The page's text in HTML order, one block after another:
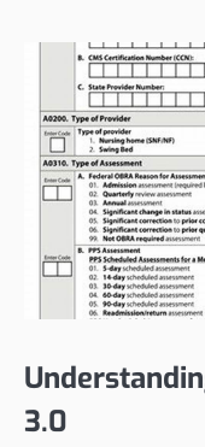
3.0